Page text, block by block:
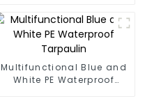
Multifunctional Blue and
White PE Waterproof